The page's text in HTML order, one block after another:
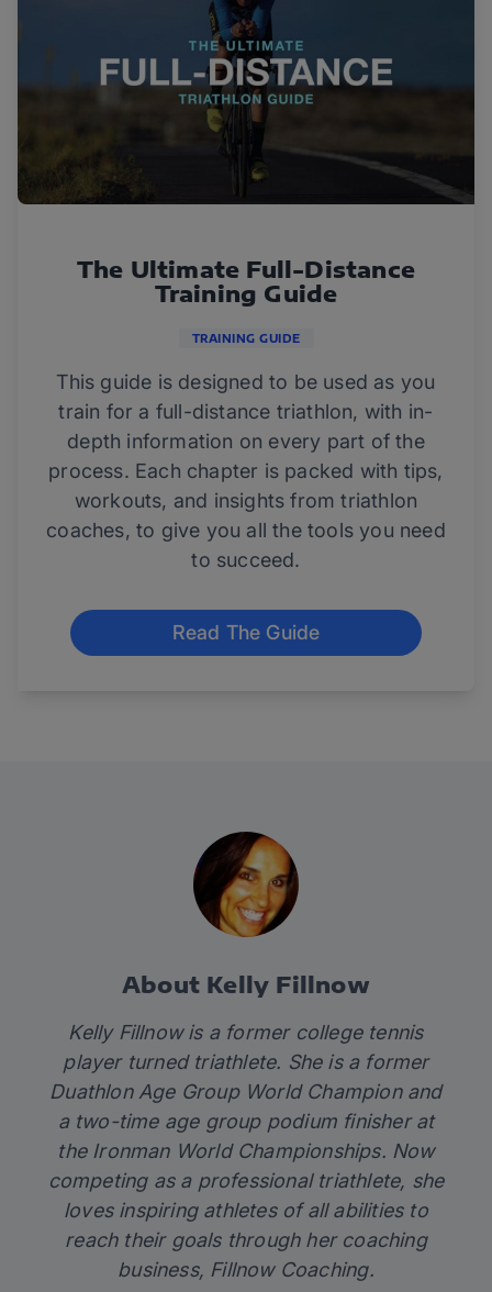
The Ultimate Full-Distance
Training Guide
TRAINING GUIDE
This guide is designed to be used as you
train for a full-distance triathlon, with in-
depth information on every part of the
process. Each chapter is packed with tips,
workouts, and insights from triathlon
coaches, to give you all the tools you need
to succeed.
Read The Guide
About Kelly Fillnow
Kelly Fillnow is a former college tennis
player turned triathlete. She is a former
Duathlon Age Group World Champion and
a two-time age group podium finisher at
the Ironman World Championships. Now
competing as a professional triathlete, she
loves inspiring athletes of all abilities to
reach their goals through her coaching
business, Fillnow Coaching.